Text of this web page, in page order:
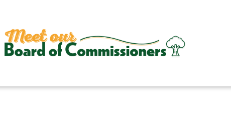
WEDNESDAY THURSDAY